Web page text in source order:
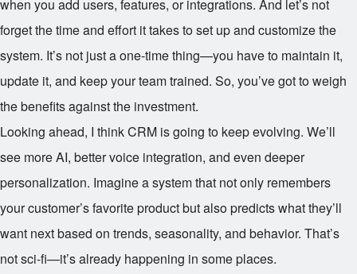
when you add users, features, or integrations. And let’s not
forget the time and effort it takes to set up and customize the
system. It’s not just a one-time thing—you have to maintain it,
update it, and keep your team trained. So, you’ve got to weigh
the benefits against the investment.
Looking ahead, I think CRM is going to keep evolving. We’ll
see more AI, better voice integration, and even deeper
personalization. Imagine a system that not only remembers
your customer’s favorite product but also predicts what they’ll
want next based on trends, seasonality, and behavior. That’s
not sci-fi—it’s already happening in some places.